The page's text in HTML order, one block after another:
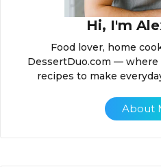
Hi, I'm
Food lover, home
DessertDuo.com — where
recipes to make
About